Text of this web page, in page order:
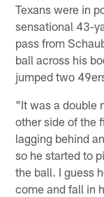
Texans were in
sensational 43-
pass from
ball across his
jumped two
"It was a double
other side of the
lagging behind
so he started to
the ball. I guess
come and fall in